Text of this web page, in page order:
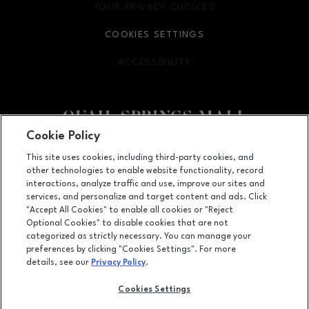
Facebook pageFacebook page
2501 West Memorial Road, Oklahoma City, OK 73134
(405) 254-4979
YOUR PRIVACY CHOICES
OPENS IN NEW WINDOW
COOKIES SETTINGS
ACCESSIBILITY
OPENS IN NEW WINDOW
LEASING
OPENS IN NEW WINDOW
ADVERTISING
Cookie Policy
This site uses cookies, including third-party cookies, and
other technologies to enable website functionality, record
interactions, analyze traffic and use, improve our sites and
services, and personalize and target content and ads. Click
"Accept All Cookies" to enable all cookies or "Reject
Optional Cookies" to disable cookies that are not
categorized as strictly necessary. You can manage your
preferences by clicking "Cookies Settings". For more
details, see our Privacy Policy.
Cookies Settings